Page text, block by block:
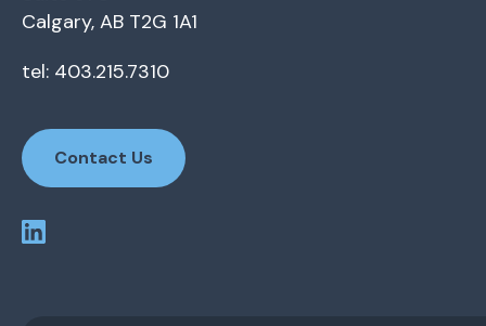
Calgary, AB T2G 1A1
tel: 403.215.7310
Contact Us